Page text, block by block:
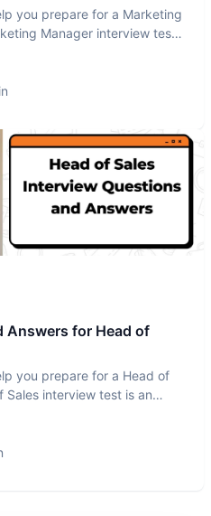
you prepare for a Marketing
Manager interview test
Answers for Head of
you prepare for a Head of
Sales interview test is an